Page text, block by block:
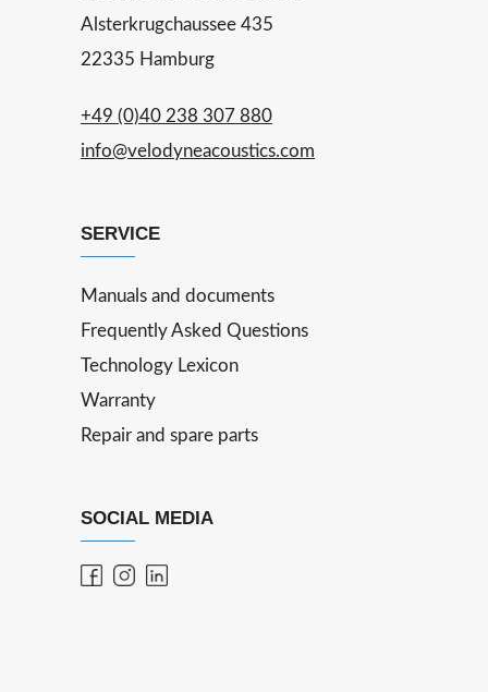
Alsterkrugchaussee 435
22335 Hamburg
+49 (0)40 238 307 880
info@velodyneacoustics.com
SERVICE
Manuals and documents
Frequently Asked Questions
Technology Lexicon
Warranty
Repair and spare parts
SOCIAL MEDIA